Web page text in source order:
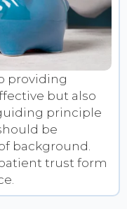
providing
but also
principle
be
background.
trust form